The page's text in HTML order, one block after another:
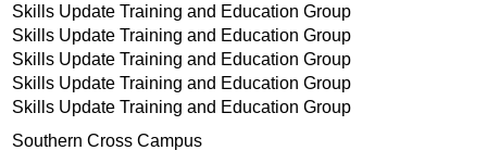
Skills Update Training and Education Group
Skills Update Training and Education Group
Skills Update Training and Education Group
Skills Update Training and Education Group
Skills Update Training and Education Group
Southern Cross Campus